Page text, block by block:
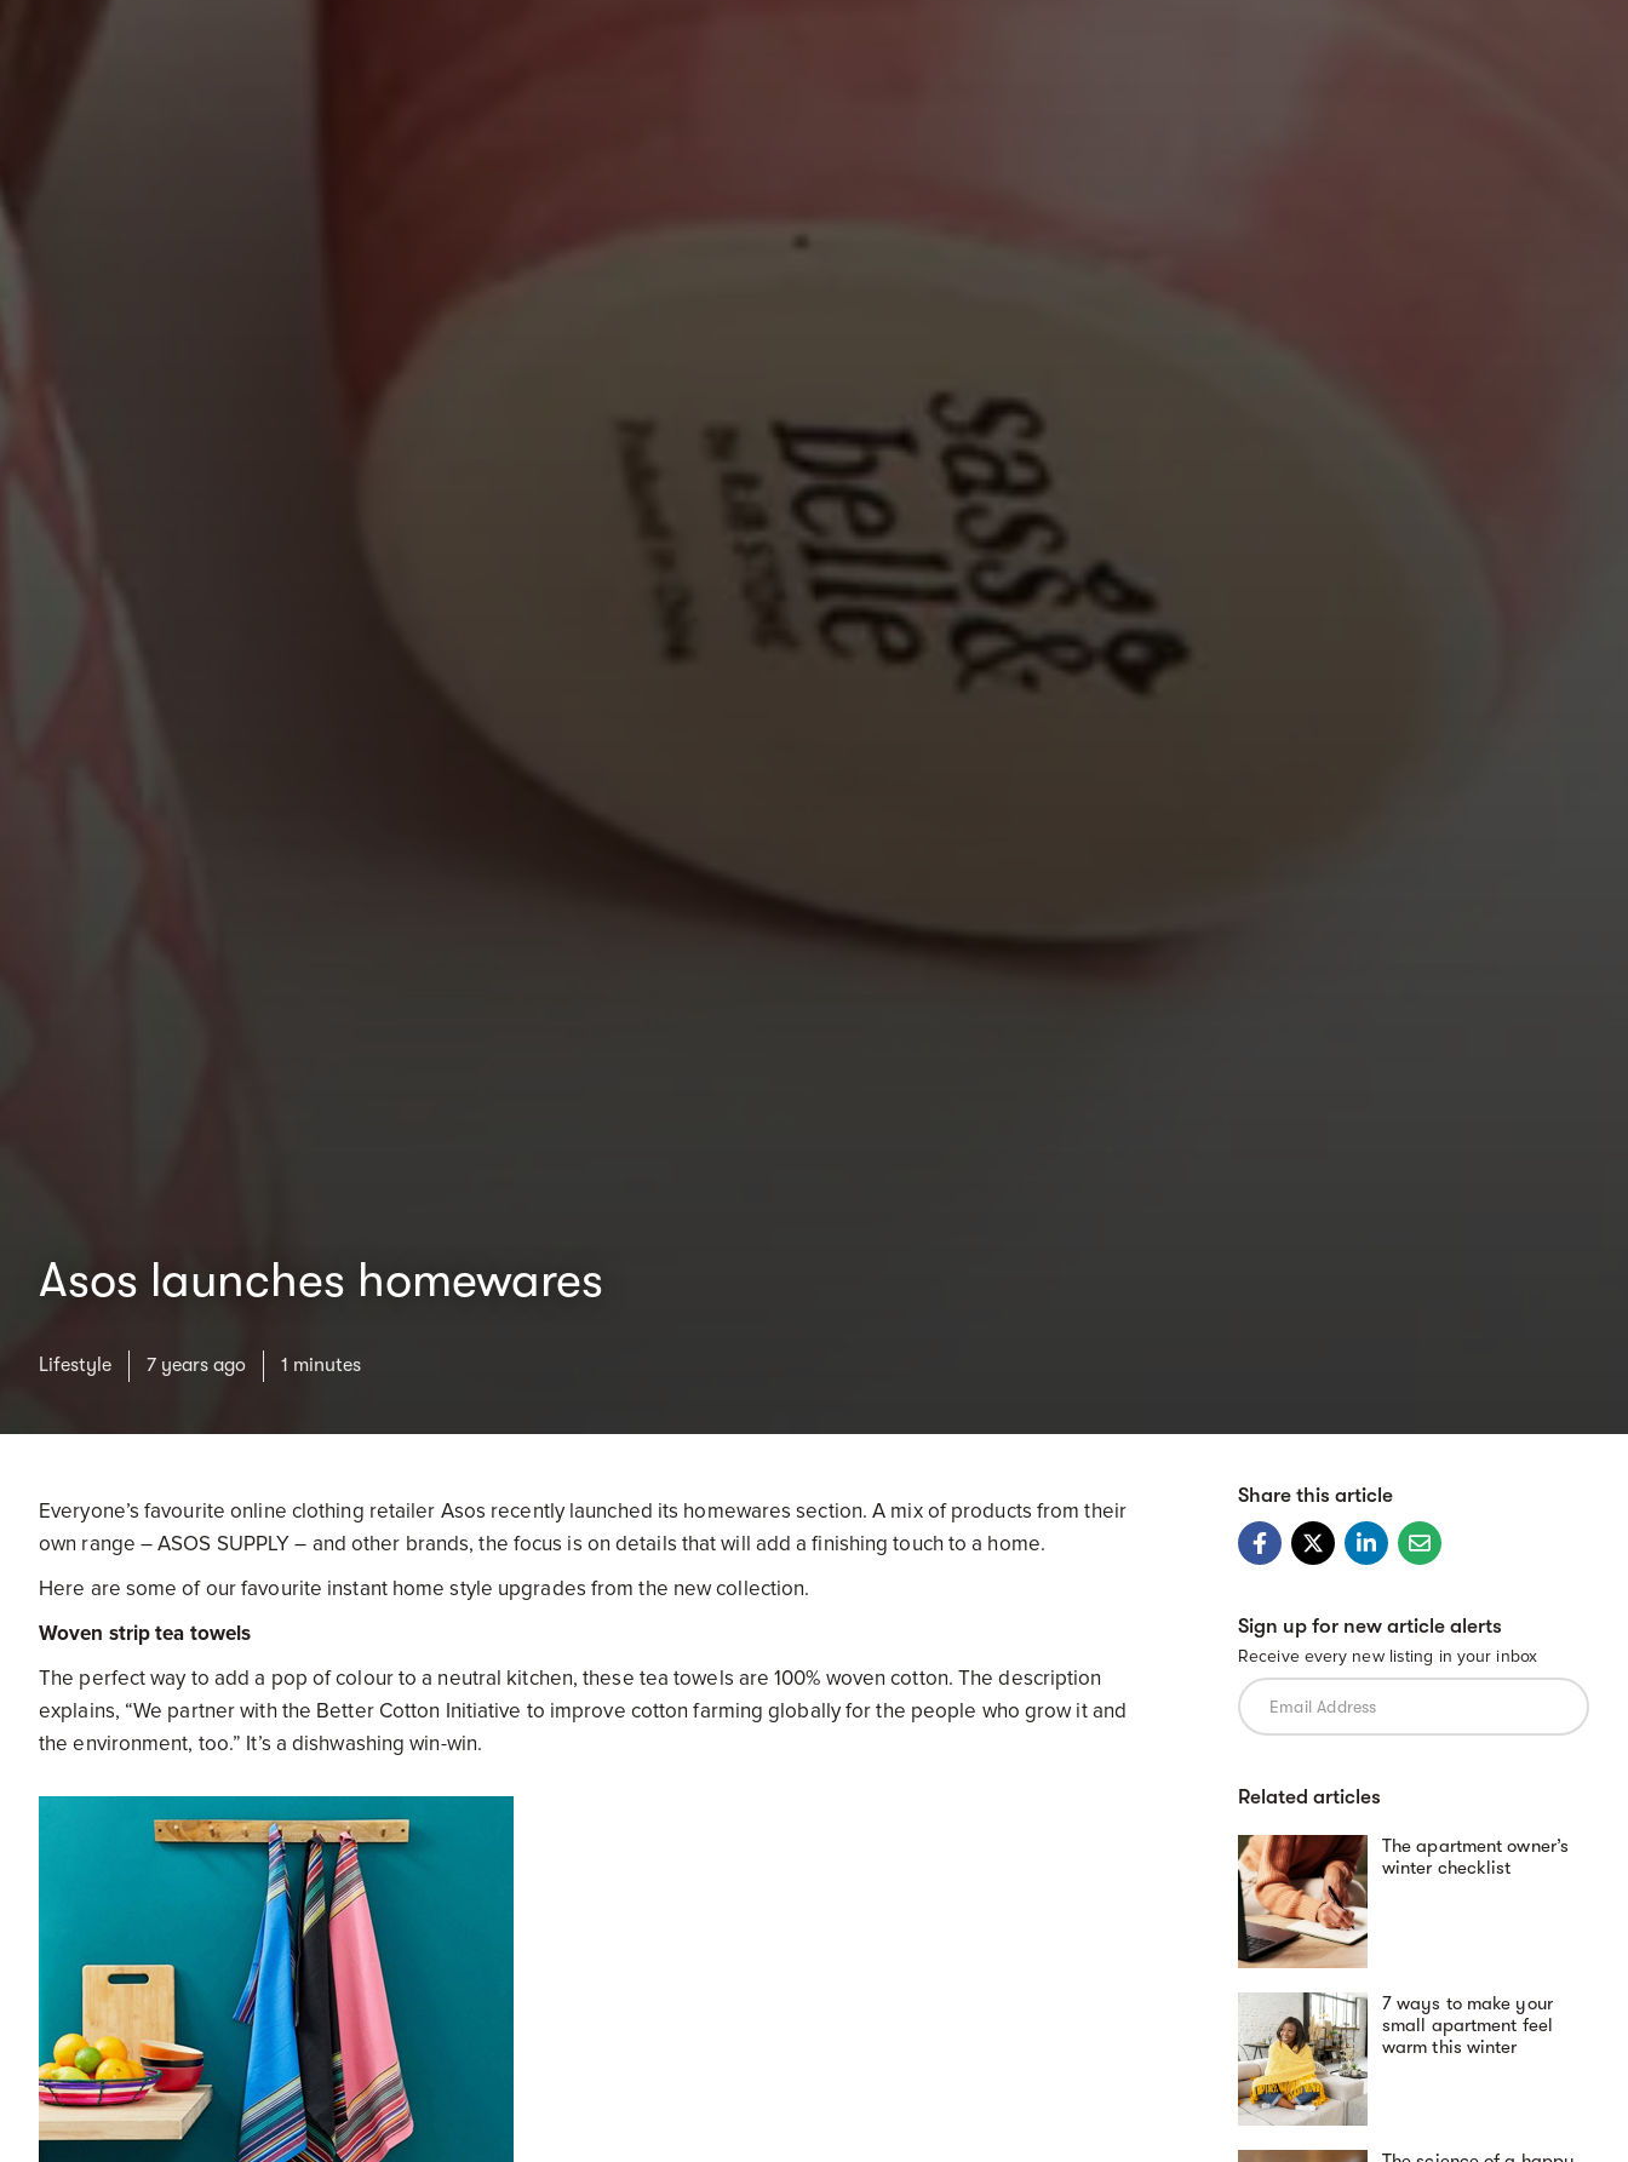
Asos launches homewares
Lifestyle 7 years ago 1 minutes
Everyone’s favourite online clothing retailer Asos recently launched its homewares section. A mix of products from their
own range – ASOS SUPPLY – and other brands, the focus is on details that will add a finishing touch to a home.
Here are some of our favourite instant home style upgrades from the new collection.
Woven strip tea towels
The perfect way to add a pop of colour to a neutral kitchen, these tea towels are 100% woven cotton. The description
explains, “We partner with the Better Cotton Initiative to improve cotton farming globally for the people who grow it and
the environment, too.” It’s a dishwashing win-win.
Share this article
Sign up for new article alerts
Receive every new listing in your inbox
Related articles
The apartment owner’s
winter checklist
7 ways to make your
small apartment feel
warm this winter